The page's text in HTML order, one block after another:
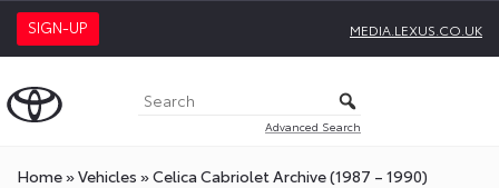
SIGN-UP MEDIA.LEXUS.CO.UK
Advanced Search
Home»Vehicles »Celica Cabriolet Archive (1987 – 1990)